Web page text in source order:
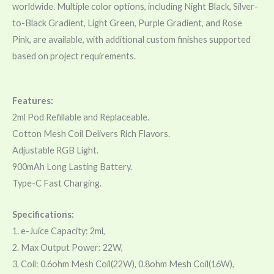
worldwide. Multiple color options, including Night Black, Silver-
to-Black Gradient, Light Green, Purple Gradient, and Rose
Pink, are available, with additional custom finishes supported
based on project requirements.
Features:
2ml Pod Refillable and Replaceable.
Cotton Mesh Coil Delivers Rich Flavors.
Adjustable RGB Light.
900mAh Long Lasting Battery.
Type-C Fast Charging.
Specifications:
1. e-Juice Capacity: 2ml,
2. Max Output Power: 22W,
3. Coil: 0.6ohm Mesh Coil(22W), 0.8ohm Mesh Coil(16W),